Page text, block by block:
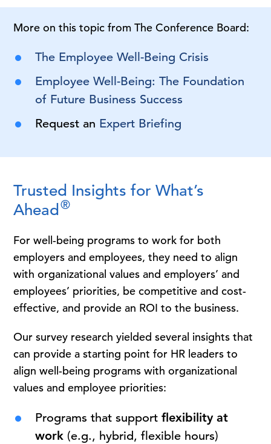
More on this topic from The Conference Board:
The Employee Well-Being Crisis
Employee Well-Being: The Foundation
of Future Business Success
Request an Expert Briefing
Trusted Insights for What’s
Ahead ®
For well-being programs to work for both
employers and employees, they need to align
with organizational values and employers’ and
employees’ priorities, be competitive and cost-
effective, and provide an ROI to the business.
Our survey research yielded several insights that
can provide a starting point for HR leaders to
align well-being programs with organizational
values and employee priorities:
Programs that supportflexibility at
work (e.g., hybrid, flexible hours)